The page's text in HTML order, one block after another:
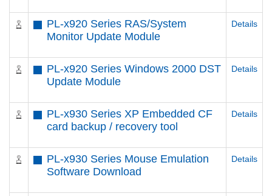
PL-x920 Series RAS/System
Monitor Update Module
Details
PL-x920 Series Windows 2000 DST
Update Module
Details
PL-x930 Series XP Embedded CF
card backup / recovery tool
Details
PL-x930 Series Mouse Emulation
Software Download
Details